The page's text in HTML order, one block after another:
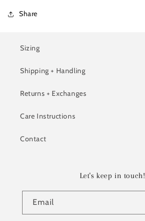
Share
Sizing
Shipping + Handling
Returns + Exchanges
Care Instructions
Contact
Let's keep in touch!
Email